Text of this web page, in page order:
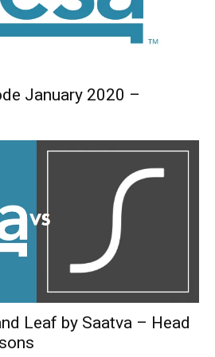
January 2020 –
Leaf by Saatva – Head